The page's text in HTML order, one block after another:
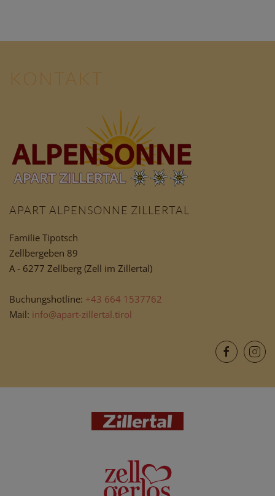
KONTAKT
APART ALPENSONNE ZILLERTAL
Familie Tipotsch
Zellbergeben 89
A - 6277 Zellberg (Zell im Zillertal)
Buchungshotline: +43 664 1537762
Mail: info@apart-zillertal.tirol